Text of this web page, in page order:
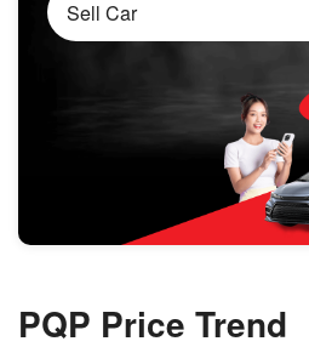
PQP Price Trend